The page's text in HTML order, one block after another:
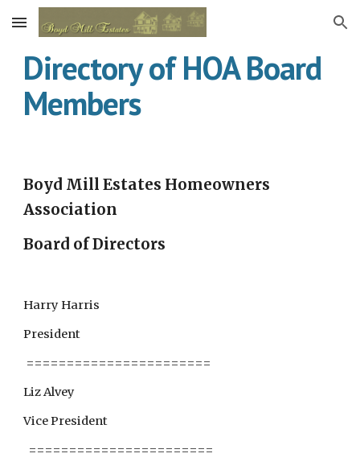
Skip to main content Skip to navigation
Directory of HOA Board
Members
Boyd Mill Estates Homeowners
Association
Board of Directors
Harry Harris
President
=======================
Liz Alvey
Vice President
  =======================